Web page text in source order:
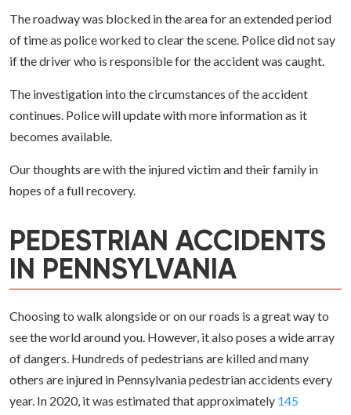
The roadway was blocked in the area for an extended period
of time as police worked to clear the scene. Police did not say
if the driver who is responsible for the accident was caught.
The investigation into the circumstances of the accident
continues. Police will update with more information as it
becomes available.
Our thoughts are with the injured victim and their family in
hopes of a full recovery.
PEDESTRIAN ACCIDENTS
IN PENNSYLVANIA
Choosing to walk alongside or on our roads is a great way to
see the world around you. However, it also poses a wide array
of dangers. Hundreds of pedestrians are killed and many
others are injured in Pennsylvania pedestrian accidents every
year. In 2020, it was estimated that approximately 145